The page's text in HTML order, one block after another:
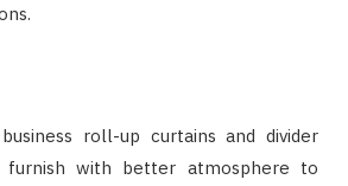
roll-up curtains and divider
with better atmosphere to